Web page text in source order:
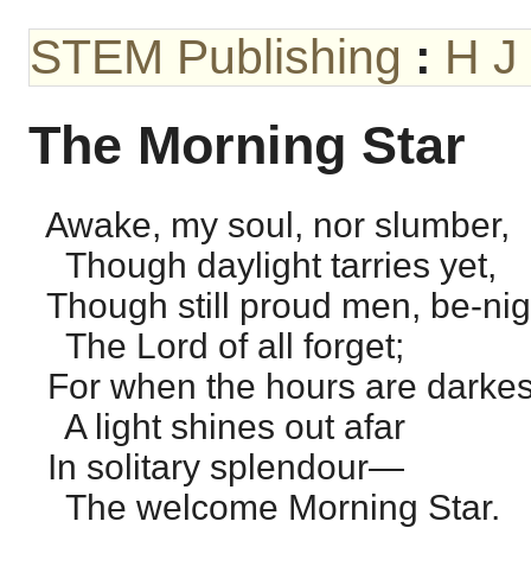
STEM Publishing : H J
The Morning Star
Awake, my soul, nor slumber,
Though daylight tarries yet,
Though still proud men, be-
The Lord of all forget;
For when the hours are
A light shines out afar
In solitary splendour—
The welcome Morning Star.